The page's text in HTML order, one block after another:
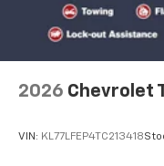
2026 Chevrolet
VIN: KL77LFEP4TC213418